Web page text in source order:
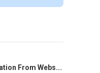
From Webs...